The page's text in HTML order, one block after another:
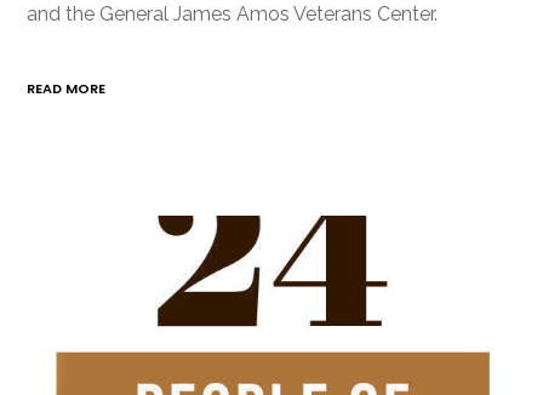
and the General James Amos Veterans Center.
READ MORE